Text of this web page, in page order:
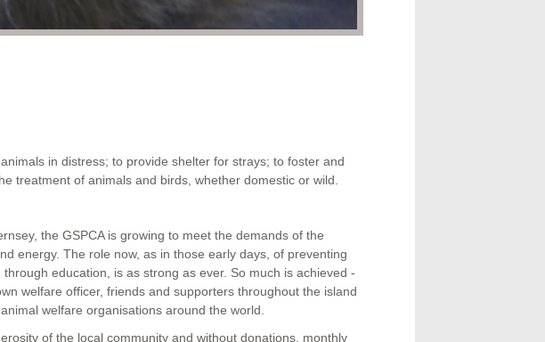
Africa.
marker.
in distress; to provide shelter for strays; to foster and
treatment of animals and birds, whether domestic or wild.
the GSPCA is growing to meet the demands of the
energy. The role now, as in those early days, of preventing
education, is as strong as ever. So much is achieved -
welfare officer, friends and supporters throughout the island
welfare organisations around the world.
of the local community and without donations, monthly